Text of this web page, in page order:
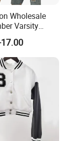
Jacket
Wholesale
Varsity
Women Coat
Jacket